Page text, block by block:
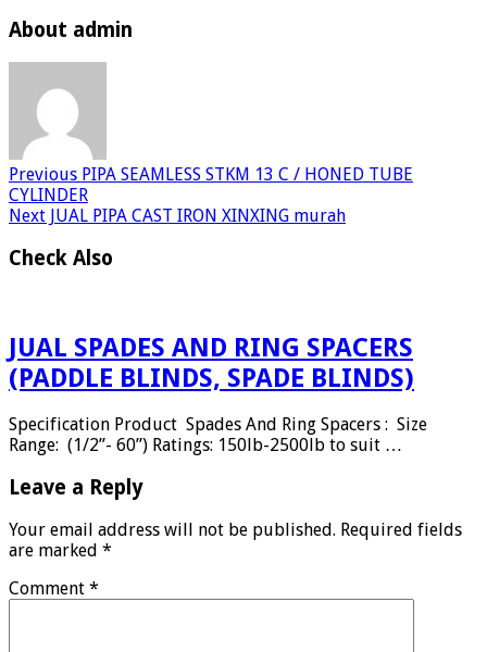
About admin
Previous PIPA SEAMLESS STKM 13 C / HONED TUBE
CYLINDER
Next JUAL PIPA CAST IRON XINXING murah
Check Also
JUAL SPADES AND RING SPACERS
(PADDLE BLINDS, SPADE BLINDS)
Specification Product Spades And Ring Spacers : Size
Range: (1/2”- 60”) Ratings: 150lb-2500lb to suit …
Leave a Reply
Your email address will not be published. Required fields
are marked *
Comment *